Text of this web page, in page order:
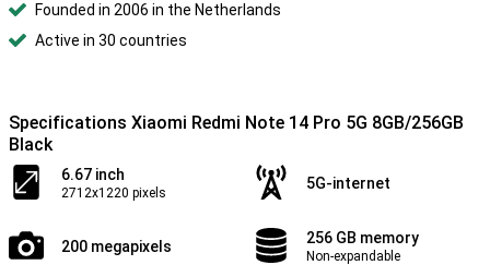
Founded in 2006 in the Netherlands
Active in 30 countries
Specifications Xiaomi Redmi Note 14 Pro 5G 8GB/256GB
Black
6.67 inch
2712x1220 pixels
5G-internet
200 megapixels 256 GB memory
Non-expandable